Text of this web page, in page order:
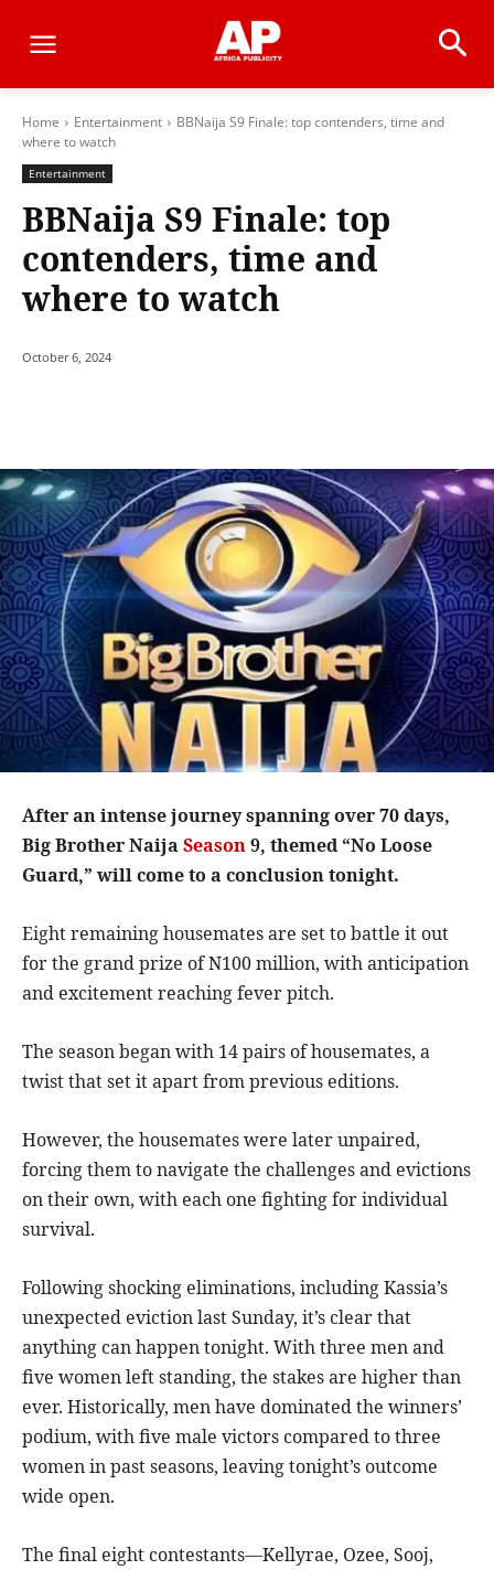
Home Entertainment
BBNaija S9 Finale: top contenders, time and
where to watch
Entertainment
BBNaija S9 Finale: top
contenders, time and
where to watch
October 6, 2024
After an intense journey spanning over 70 days,
Big Brother Naija Season9, themed “No Loose
Guard,” will come to a conclusion tonight.
Eight remaining housemates are set to battle it out
for the grand prize of N100 million, with anticipation
and excitement reaching fever pitch.
The season began with 14 pairs of housemates, a
twist that set it apart from previous editions.
However, the housemates were later unpaired,
forcing them to navigate the challenges and evictions
on their own, with each one fighting for individual
survival.
Following shocking eliminations, including Kassia’s
unexpected eviction last Sunday, it’s clear that
anything can happen tonight. With three men and
five women left standing, the stakes are higher than
ever. Historically, men have dominated the winners’
podium, with five male victors compared to three
women in past seasons, leaving tonight’s outcome
wide open.
The final eight contestants—Kellyrae, Ozee, Sooj,